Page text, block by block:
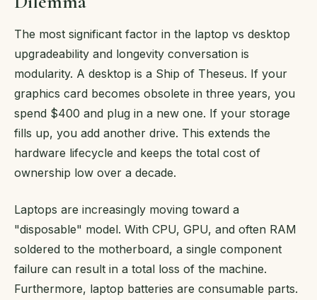
The most significant factor in the laptop vs desktop
upgradeability and longevity conversation is
modularity. A desktop is a Ship of Theseus. If your
graphics card becomes obsolete in three years, you
spend $400 and plug in a new one. If your storage
fills up, you add another drive. This extends the
hardware lifecycle and keeps the total cost of
ownership low over a decade.
Laptops are increasingly moving toward a
"disposable" model. With CPU, GPU, and often RAM
soldered to the motherboard, a single component
failure can result in a total loss of the machine.
Furthermore, laptop batteries are consumable parts.